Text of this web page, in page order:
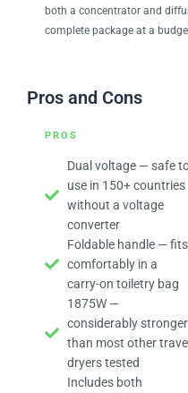
both a concentrator and
complete package at a
Pros and Cons
PROS
Dual voltage — safe
use in 150+ countries
without a voltage
converter
Foldable handle — fits
comfortably in a
carry-on toiletry bag
1875W —
considerably stronger
than most other travel
dryers tested
Includes both